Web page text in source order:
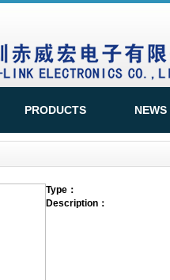
PRODUCTS NEWS
Type：
Description：